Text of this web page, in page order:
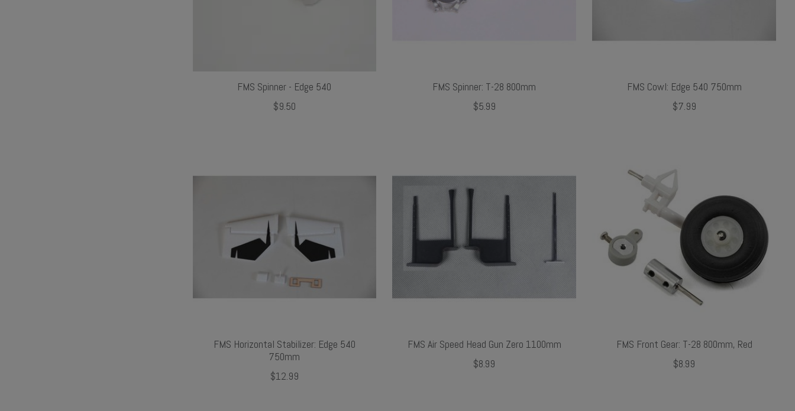
FMS Spinner - Edge 540
$9.50
FMS Spinner: T-28 800mm
$5.99
FMS Cowl: Edge 540 750mm
$7.99
FMS Horizontal Stabilizer: Edge 540
750mm
$12.99
FMS Air Speed Head Gun Zero 1100mm
$8.99
FMS Front Gear: T-28 800mm, Red
$8.99